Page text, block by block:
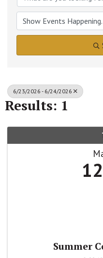
6/23/2026 - 6/24/2026
Results: 1
12
Summer